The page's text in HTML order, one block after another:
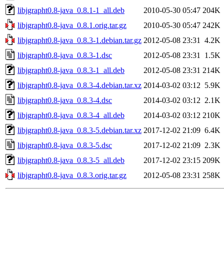
libjgrapht0.8-java_0.8.1-1_all.deb
2010-05-30 05:47 204K
libjgrapht0.8-java_0.8.1.orig.tar.gz
2010-05-30 05:47 242K
libjgrapht0.8-java_0.8.3-1.debian.tar.gz 2012-05-08 23:31
4.2K
libjgrapht0.8-java_0.8.3-1.dsc
2012-05-08 23:31
1.5K
libjgrapht0.8-java_0.8.3-1_all.deb
2012-05-08 23:31 214K
libjgrapht0.8-java_0.8.3-4.debian.tar.xz 2014-03-02 03:12 5.9K
libjgrapht0.8-java_0.8.3-4.dsc
2014-03-02 03:12 2.1K
libjgrapht0.8-java_0.8.3-4_all.deb
2014-03-02 03:12 210K
libjgrapht0.8-java_0.8.3-5.debian.tar.xz 2017-12-02 21:09 6.4K
libjgrapht0.8-java_0.8.3-5.dsc
2017-12-02 21:09 2.3K
libjgrapht0.8-java_0.8.3-5_all.deb
2017-12-02 23:15 209K
libjgrapht0.8-java_0.8.3.orig.tar.gz
2012-05-08 23:31 258K